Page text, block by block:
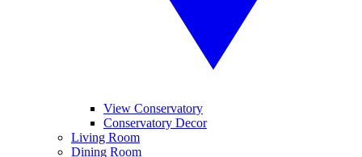
View Conservatory
Conservatory Decor
Living Room
Dining Room